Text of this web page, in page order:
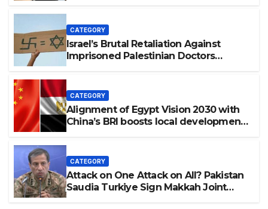
CATEGORY
Israel’s Brutal Retaliation Against
Imprisoned Palestinian Doctors
CATEGORY
Alignment of Egypt Vision 2030 with
China’s BRI boosts local development,
CATEGORY
Attack on One Attack on All? Pakistan
Saudia Turkiye Sign Makkah Joint